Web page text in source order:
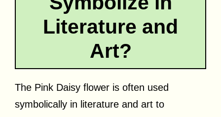
Literature and
Art?
The Pink Daisy flower is often used
symbolically in literature and art to